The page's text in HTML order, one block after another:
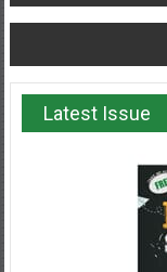
navigation
Latest Issue